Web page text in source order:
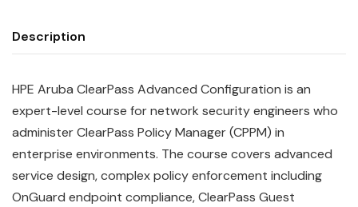
Description
HPE Aruba ClearPass Advanced Configuration is an
expert-level course for network security engineers who
administer ClearPass Policy Manager (CPPM) in
enterprise environments. The course covers advanced
service design, complex policy enforcement including
OnGuard endpoint compliance, ClearPass Guest